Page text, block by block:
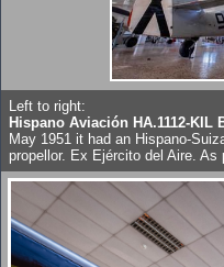
Left to right:
Hispano Aviación HA.1112-KIL
May 1951 it had an Hispano-
propellor. Ex Ejército del Aire. As